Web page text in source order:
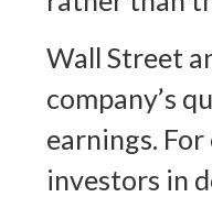
Wall Street
company’s
earnings.
investors in